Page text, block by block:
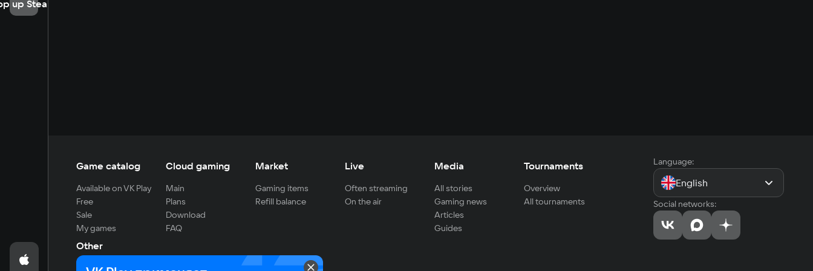
up Steam
Game catalog
Available on VK Play
Free
Sale
My games
Cloud gaming
Main
Plans
Download
FAQ
Market
Gaming items
Refill balance
Live
Often streaming
On the air
Media
All stories
Gaming news
Articles
Guides
Tournaments
Overview
All tournaments
Other
For developers
Language:
English
Social networks: